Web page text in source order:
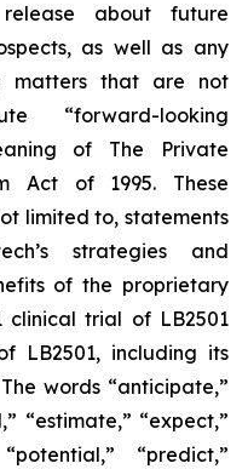
about future
as well as any
matters that are not
“forward-looking
of The Private
Act of 1995. These
limited to, statements
strategies and
of the proprietary
clinical trial of LB2501
LB2501, including its
words “anticipate,”
“estimate,” “expect,”
“predict,”